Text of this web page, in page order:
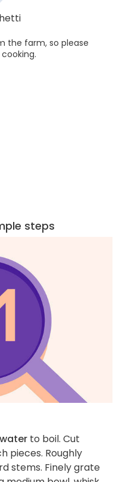
the farm, so please
steps
to boil. Cut
pieces. Roughly
stems. Finely grate